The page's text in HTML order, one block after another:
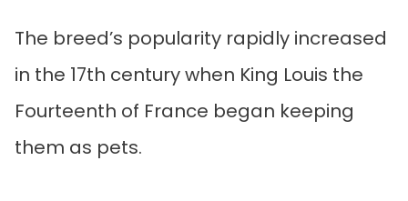
The breed’s popularity rapidly increased
in the 17th century when King Louis the
Fourteenth of France began keeping
them as pets.